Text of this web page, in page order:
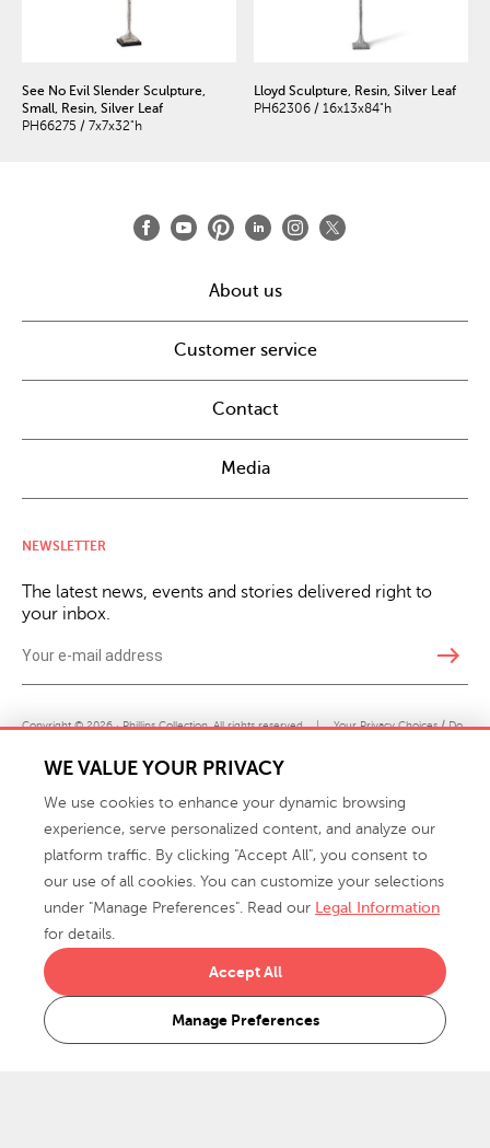
See No Evil Slender Sculpture,
Small, Resin, Silver Leaf
PH66275 / 7x7x32"h
Lloyd Sculpture, Resin, Silver Leaf
PH62306 / 16x13x84"h
About us
Customer service
Contact
Media
NEWSLETTER
The latest news, events and stories delivered right to
your inbox.
east
Copyright © 2026 · Phillips Collection. All rights reserved. | Your Privacy Choices / Do
Not Sell or Share My Personal Information
info@phillipscollection.com
WE VALUE YOUR PRIVACY
We use cookies to enhance your dynamic browsing
experience, serve personalized content, and analyze our
platform traffic. By clicking "Accept All", you consent to
our use of all cookies. You can customize your selections
under "Manage Preferences". Read our Legal Information
for details.
Manage Preferences
Accept All